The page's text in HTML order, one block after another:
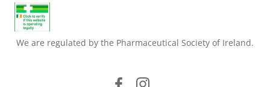
We are regulated by the Pharmaceutical Society of Ireland.